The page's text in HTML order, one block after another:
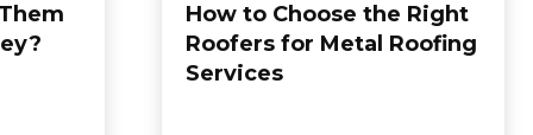
How to Choose the Right
Roofers for Metal Roofing
Services